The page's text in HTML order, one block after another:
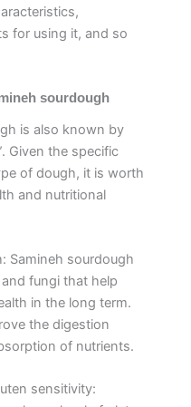
for using it, and so
sourdough
is also known by
Given the specific
of dough, it is worth
and nutritional
Samineh sourdough
fungi that help
in the long term.
the digestion
of nutrients.
sensitivity: